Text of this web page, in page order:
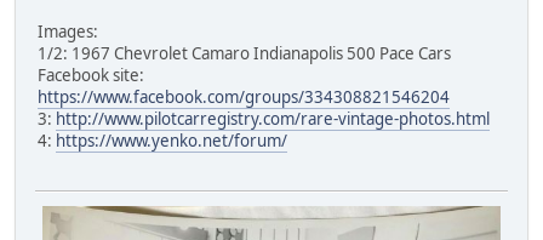
Images:
1/2: 1967 Chevrolet Camaro Indianapolis 500 Pace Cars
Facebook site:
https://www.facebook.com/groups/334308821546204
3: http://www.pilotcarregistry.com/rare-vintage-photos.html
4: https://www.yenko.net/forum/